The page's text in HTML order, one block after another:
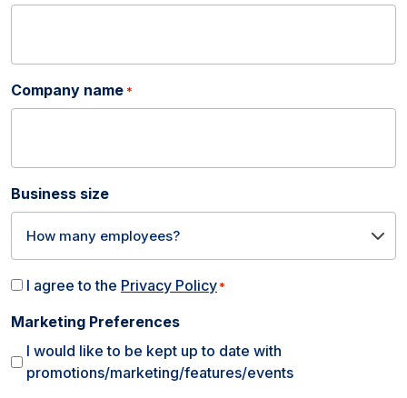
Company name *
Business size
Consent
I agree to the Privacy Policy*
Marketing Preferences
I would like to be kept up to date with
promotions/marketing/features/events